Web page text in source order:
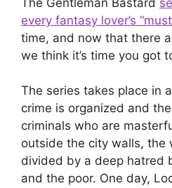
every fantasy lover’s
time, and now that there
we think it’s time you got
The series takes place in a
crime is organized and
criminals who are
outside the city walls, the
divided by a deep hatred
and the poor. One day,